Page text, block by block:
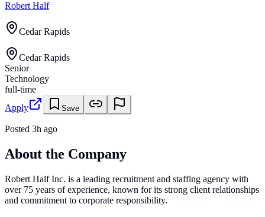
Robert Half
Cedar Rapids
Cedar Rapids
Senior
Technology
full-time
Apply
Save
Posted 3h ago
About the Company
Robert Half Inc. is a leading recruitment and staffing agency with
over 75 years of experience, known for its strong client relationships
and commitment to corporate responsibility.